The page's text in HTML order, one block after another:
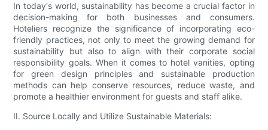
In today's world, sustainability has become a crucial factor in
decision-making for both businesses and consumers.
Hoteliers recognize the significance of incorporating eco-
friendly practices, not only to meet the growing demand for
sustainability but also to align with their corporate social
responsibility goals. When it comes to hotel vanities, opting
for green design principles and sustainable production
methods can help conserve resources, reduce waste, and
promote a healthier environment for guests and staff alike.
II. Source Locally and Utilize Sustainable Materials: